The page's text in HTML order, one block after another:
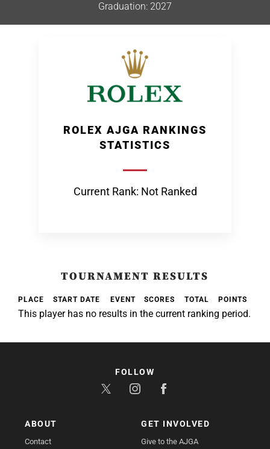
Graduation: 2027
ROLEX AJGA RANKINGS
STATISTICS
Current Rank: Not Ranked
TOURNAMENT RESULTS
PLACE START DATE EVENT SCORES TOTAL POINTS
This player has no results in the current ranking period.
ABOUT
Contact
GET INVOLVED
Give to the AJGA
FOLLOW